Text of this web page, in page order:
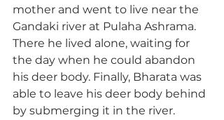
mother and went to live near the
Gandaki river at Pulaha Ashrama.
There he lived alone, waiting for
the day when he could abandon
his deer body. Finally, Bharata was
able to leave his deer body behind
by submerging it in the river.